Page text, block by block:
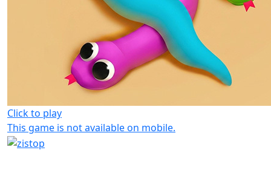
Click to play
This game is not available on mobile.